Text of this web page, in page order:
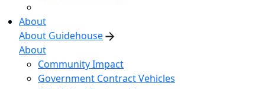
About
About Guidehouse
About
Community Impact
Government Contract Vehicles